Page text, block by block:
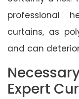
professional
curtains, as
and can
Expert